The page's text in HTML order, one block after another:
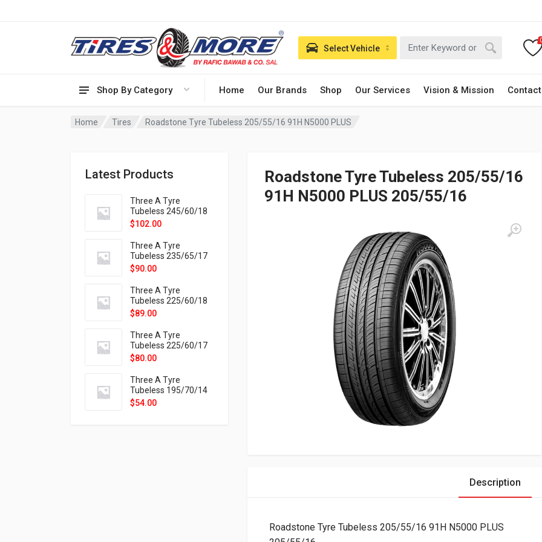
Shop By Category Home Our Brands Shop Our Services Vision & Mission
Select Vehicle
Home Tires Roadstone Tyre Tubeless 205/55/16 91H N5000 PLUS
Latest Products
Three A Tyre
Tubeless 245/60/18
105H VELOTRAC HT-
$102.00
Three A Tyre
Tubeless 235/65/17
108H VELOTRAC HT-
$90.00
Three A Tyre
Tubeless 225/60/18
104H VELOTRAC HT-
$89.00
Three A Tyre
Tubeless 225/60/17
99H VELOTRAC HT-
$80.00
Three A Tyre
Tubeless 195/70/14
91T P326
$54.00
Roadstone Tyre Tubeless 205/55/16
91H N5000 PLUS 205/55/16
Description
Roadstone Tyre Tubeless 205/55/16 91H N5000 PLUS